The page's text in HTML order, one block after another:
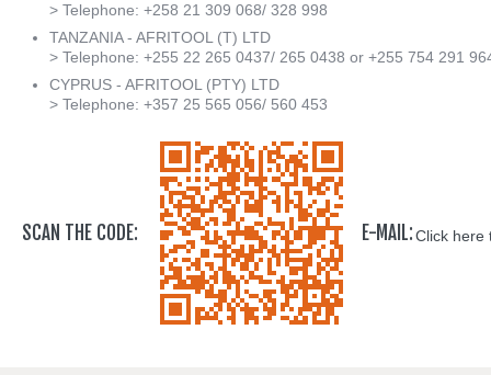
> Telephone: +258 21 309 068/ 328 998
TANZANIA - AFRITOOL (T) LTD
> Telephone: +255 22 265 0437/ 265 0438 or +255 754 291
CYPRUS - AFRITOOL (PTY) LTD
> Telephone: +357 25 565 056/ 560 453
SCAN THE CODE: E-MAIL:Click here